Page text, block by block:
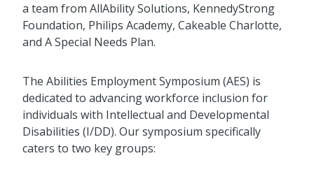
a team from AllAbility Solutions, KennedyStrong
Foundation, Philips Academy, Cakeable Charlotte,
and A Special Needs Plan.
The Abilities Employment Symposium (AES) is
dedicated to advancing workforce inclusion for
individuals with Intellectual and Developmental
Disabilities (I/DD). Our symposium specifically
caters to two key groups: